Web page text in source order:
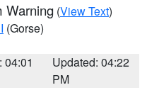
Warning (View Text)
(Gorse)
04:01
Updated: 04:22
PM